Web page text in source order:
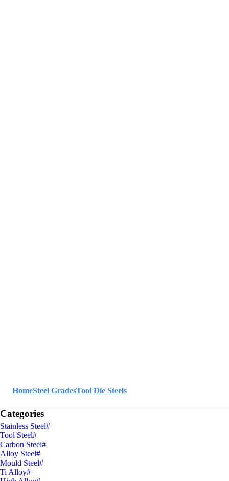
HomeSteel GradesTool Die Steels
Categories
Stainless Steel#
Tool Steel#
Carbon Steel#
Alloy Steel#
Mould Steel#
Ti Alloy#